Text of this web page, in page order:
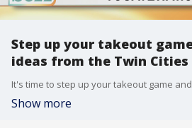
Step up your takeout
ideas from the Twin
Show more